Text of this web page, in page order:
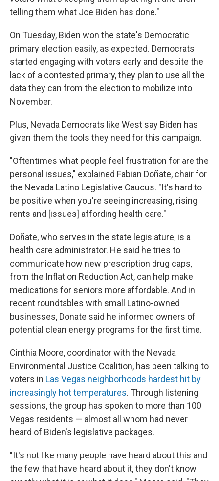
telling them what Joe Biden has done."
On Tuesday, Biden won the state's Democratic
primary election easily, as expected. Democrats
started engaging with voters early and despite the
lack of a contested primary, they plan to use all the
data they can from the election to mobilize into
November.
Plus, Nevada Democrats like West say Biden has
given them the tools they need for this campaign.
"Oftentimes what people feel frustration for are the
personal issues," explained Fabian Doñate, chair for
the Nevada Latino Legislative Caucus. "It's hard to
be positive when you're seeing increasing, rising
rents and [issues] affording health care."
Doñate, who serves in the state legislature, is a
health care administrator. He said he tries to
communicate how new prescription drug caps,
from the Inflation Reduction Act, can help make
medications for seniors more affordable. And in
recent roundtables with small Latino-owned
businesses, Donate said he informed owners of
potential clean energy programs for the first time.
Cinthia Moore, coordinator with the Nevada
Environmental Justice Coalition, has been talking to
voters in Las Vegas neighborhoods hardest hit by
increasingly hot temperatures. Through listening
sessions, the group has spoken to more than 100
Vegas residents — almost all whom had never
heard of Biden's legislative packages.
"It's not like many people have heard about this and
the few that have heard about it, they don't know